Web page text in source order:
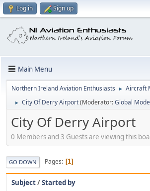
Log in Sign up
Main Menu
Northern Ireland Aviation Enthusiasts ► Aircraft
► City Of Derry Airport(Moderator:Global
City Of Derry Airport
0 Members and 3 Guests are viewing this
GO DOWN Pages 1
Subject/Started by